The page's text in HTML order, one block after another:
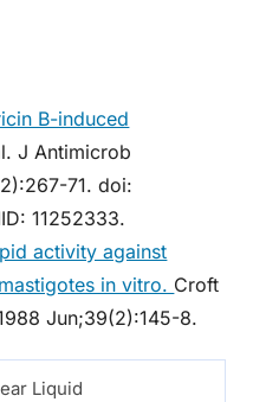
B-induced
J Antimicrob
71. doi:
11252333.
activity against
in vitro. Croft
Jun;39(2):145-8.
Liquid